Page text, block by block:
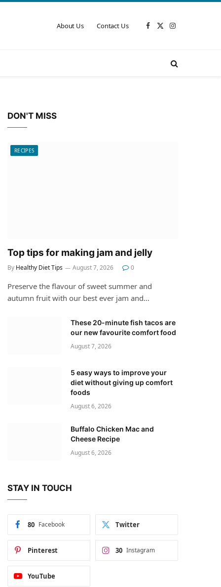
About Us Contact Us Facebook
X
Instagram
DON'T MISS
RECIPES
Top tips for making jam and jelly
By Healthy Diet Tips August 7, 2026 0
Preserve the flavour of sweet summer and
autumn fruit with our best ever jam and…
These 20-minute fish tacos are
our new favourite comfort food
August 7, 2026
5 easy ways to improve your
diet without giving up comfort
foods
August 6, 2026
Buffalo Chicken Mac and
Cheese Recipe
August 6, 2026
STAY IN TOUCH
Facebook
80 Twitter
Pinterest Instagram
30
YouTube